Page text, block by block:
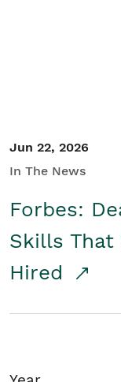
Jun 22, 2026
In The News
Forbes:
Skills That
Hired